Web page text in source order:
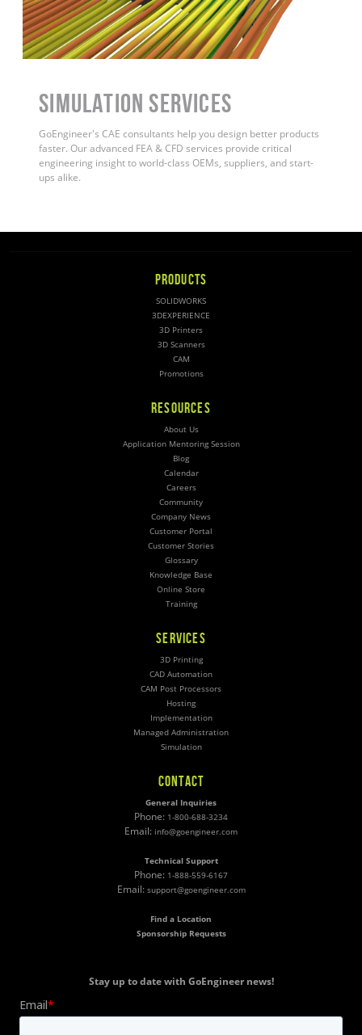
Simulation Services
GoEngineer's CAE consultants help you design better products
faster. Our advanced FEA & CFD services provide critical
engineering insight to world-class OEMs, suppliers, and start-
ups alike.
PRODUCTS
SOLIDWORKS
3DEXPERIENCE
3D Printers
3D Scanners
CAM
Promotions
RESOURCES
About Us
Application Mentoring Session
Blog
Calendar
Careers
Community
Company News
Customer Portal
Customer Stories
Glossary
Knowledge Base
Online Store
Training
SERVICES
3D Printing
CAD Automation
CAM Post Processors
Hosting
Implementation
Managed Administration
Simulation
CONTACT
General Inquiries
Phone: 1-800-688-3234
Email: info@goengineer.com
Technical Support
Phone: 1-888-559-6167
Email: support@goengineer.com
Find a Location
Sponsorship Requests
Stay up to date with GoEngineer news!